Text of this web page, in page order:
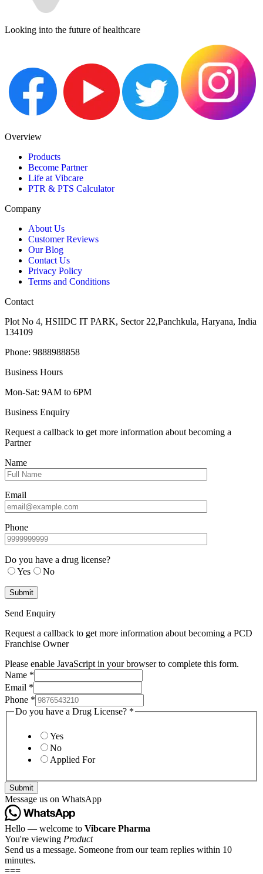
Looking into the future of healthcare
Overview
Products
Become Partner
Life at Vibcare
PTR & PTS Calculator
Company
About Us
Customer Reviews
Our Blog
Contact Us
Privacy Policy
Terms and Conditions
Contact
Plot No 4, HSIIDC IT PARK, Sector 22,Panchkula, Haryana, India
134109
Phone: 9888988858
Business Hours
Mon-Sat: 9AM to 6PM
Business Enquiry
Request a callback to get more information about becoming a
Partner
Name
Email
Phone
Do you have a drug license?
Yes
No
Send Enquiry
Request a callback to get more information about becoming a PCD
Franchise Owner
Please enable JavaScript in your browser to complete this form.
Name *
Email *
Phone *
Do you have a Drug License? *
Yes
No
Applied For
Submit
Message us on WhatsApp
Hello — welcome to Vibcare Pharma
You're viewing Product
Send us a message. Someone from our team replies within 10
minutes.
===